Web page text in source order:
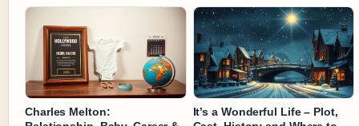
Charles Melton:
It’s a Wonderful Life – Plot,